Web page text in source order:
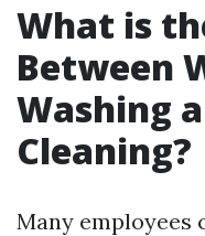
What is
Between
Washing
Cleaning?
Many employees